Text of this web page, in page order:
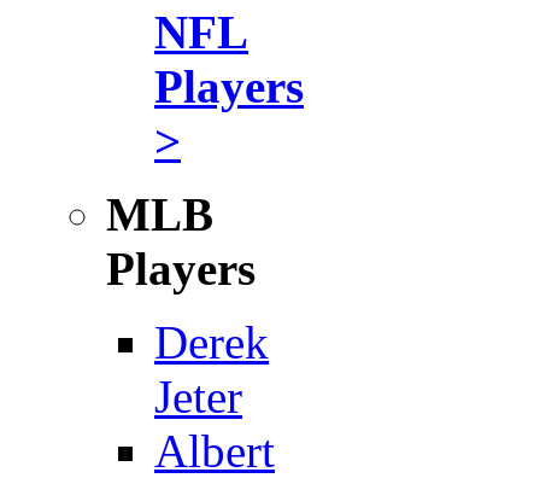
NFL
Players
>
MLB
Players
Derek
Jeter
Albert